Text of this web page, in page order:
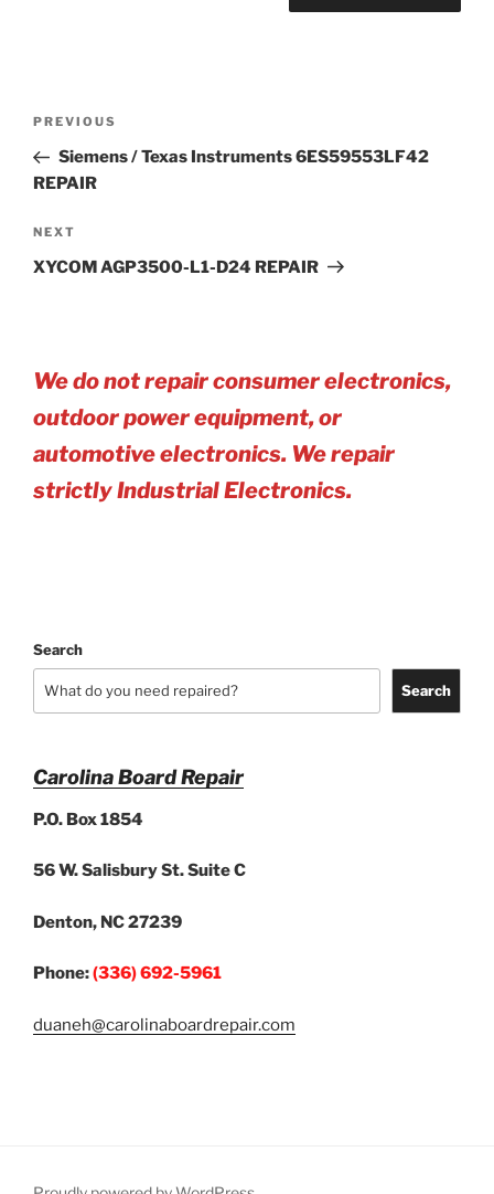
Previous
Post
PREVIOUS
Siemens / Texas Instruments 6ES59553LF42
REPAIR
Next
Post
NEXT
XYCOM AGP3500-L1-D24 REPAIR
We do not repair consumer electronics,
outdoor power equipment, or
automotive electronics. We repair
strictly Industrial Electronics.
Search
Search
Carolina Board Repair
P.O. Box 1854
56 W. Salisbury St. Suite C
Denton, NC 27239
Phone:(336) 692-5961
duaneh@carolinaboardrepair.com